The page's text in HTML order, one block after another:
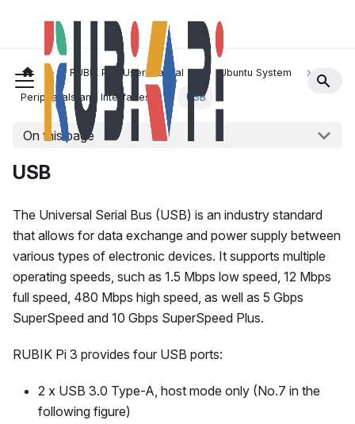
RUBIK Pi 3 User Manual Ubuntu System
Peripherals and Interfaces USB
On this page
USB
The Universal Serial Bus (USB) is an industry standard
that allows for data exchange and power supply between
various types of electronic devices. It supports multiple
operating speeds, such as 1.5 Mbps low speed, 12 Mbps
full speed, 480 Mbps high speed, as well as 5 Gbps
SuperSpeed and 10 Gbps SuperSpeed Plus.
RUBIK Pi 3 provides four USB ports:
2 x USB 3.0 Type-A, host mode only (No.7 in the
following figure)